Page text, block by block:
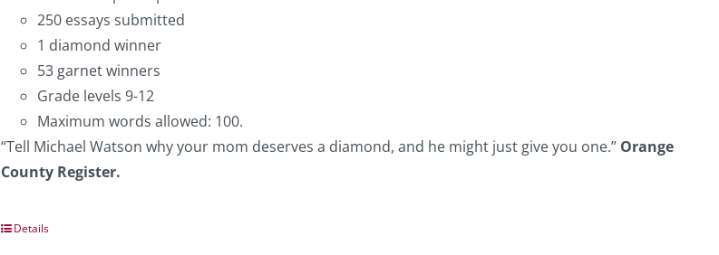
250 essays submitted
1 diamond winner
53 garnet winners
Grade levels 9-12
Maximum words allowed: 100.
“Tell Michael Watson why your mom deserves a diamond, and he might just give you one.” Orange
County Register.
Details